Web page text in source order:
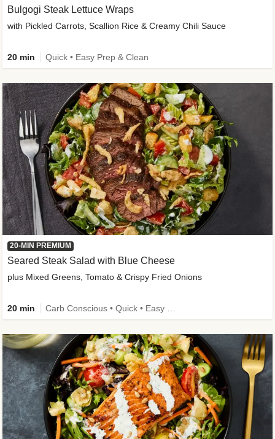
Bulgogi Steak Lettuce Wraps
with Pickled Carrots, Scallion Rice & Creamy Chili Sauce
20 min Quick • Easy Prep & Clean
20-MIN PREMIUM
Seared Steak Salad with Blue Cheese
plus Mixed Greens, Tomato & Crispy Fried Onions
20 min